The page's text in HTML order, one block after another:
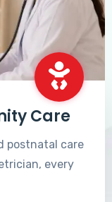
Care
postnatal care
every